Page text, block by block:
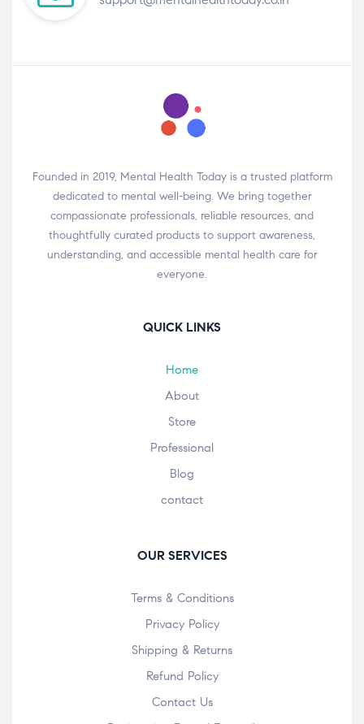
Founded in 2019, Mental Health Today is a trusted platform
dedicated to mental well-being. We bring together
compassionate professionals, reliable resources, and
thoughtfully curated products to support awareness,
understanding, and accessible mental health care for
everyone.
QUICK LINKS
Home
About
Store
Professional
Blog
contact
OUR SERVICES
Terms & Conditions
Privacy Policy
Shipping & Returns
Refund Policy
Contact Us